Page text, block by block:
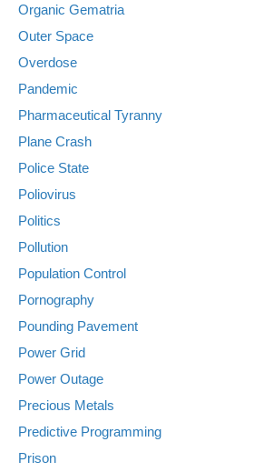
Organic Gematria
Outer Space
Overdose
Pandemic
Pharmaceutical Tyranny
Plane Crash
Police State
Poliovirus
Politics
Pollution
Population Control
Pornography
Pounding Pavement
Power Grid
Power Outage
Precious Metals
Predictive Programming
Prison